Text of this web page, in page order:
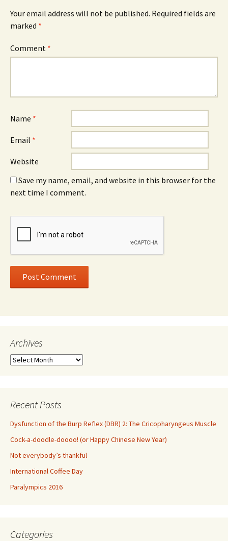
Your email address will not be published. Required fields are
marked *
Comment *
Name *
Email *
Website
Save my name, email, and website in this browser for the
next time I comment.
Archives
Archives
Recent Posts
Dysfunction of the Burp Reflex (DBR) 2: The Cricopharyngeus Muscle
Cock-a-doodle-doooo! (or Happy Chinese New Year)
Not everybody’s thankful
International Coffee Day
Paralympics 2016
Categories